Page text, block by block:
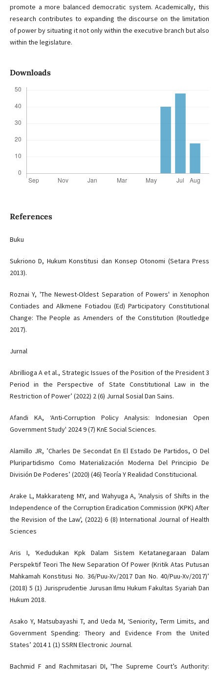
promote a more balanced democratic system. Academically, this
research contributes to expanding the discourse on the limitation
of power by situating it not only within the executive branch but also
within the legislature.
Downloads
References
Buku
Sukriono D, Hukum Konstitusi dan Konsep Otonomi (Setara Press
2013).
Roznai Y, 'The Newest-Oldest Separation of Powers' in Xenophon
Contiades and Alkmene Fotiadou (Ed) Participatory Constitutional
Change: The People as Amenders of the Constitution (Routledge
2017).
Jurnal
Abrillioga A et al., Strategic Issues of the Position of the President 3
Period in the Perspective of State Constitutional Law in the
Restriction of Power’ (2022) 2 (6) Jurnal Sosial Dan Sains.
Afandi KA, ‘Anti-Corruption Policy Analysis: Indonesian Open
Government Study' 2024 9 (7) KnE Social Sciences.
Alamillo JR, ’Charles De Secondat En El Estado De Partidos, O Del
Pluripartidismo Como Materialización Moderna Del Principio De
División De Poderes’ (2020) (46) Teoría Y Realidad Constitucional.
Arake L, Makkarateng MY, and Wahyuga A, 'Analysis of Shifts in the
Independence of the Corruption Eradication Commission (KPK) After
the Revision of the Law', (2022) 6 (8) International Journal of Health
Sciences
Aris I, ‘Kedudukan Kpk Dalam Sistem Ketatanegaraan Dalam
Perspektif Teori The New Separation Of Power (Kritik Atas Putusan
Mahkamah Konstitusi No. 36/Puu-Xv/2017 Dan No. 40/Puu-Xv/2017)’
(2018) 5 (1) Jurisprudentie Jurusan Ilmu Hukum Fakultas Syariah Dan
Hukum 2018.
Asako Y, Matsubayashi T, and Ueda M, ‘Seniority, Term Limits, and
Government Spending: Theory and Evidence From the United
States’ 2014 1 (1) SSRN Electronic Journal.
Bachmid F and Rachmitasari DI, 'The Supreme Court’s Authority: